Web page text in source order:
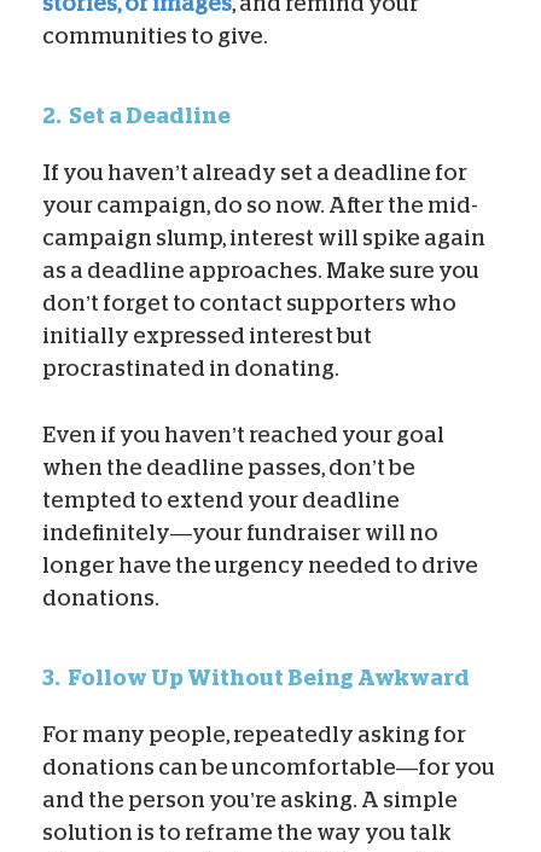
communities to give.
2. Set a Deadline
If you haven’t already set a deadline for
your campaign, do so now. After the mid-
campaign slump, interest will spike again
as a deadline approaches. Make sure you
don’t forget to contact supporters who
initially expressed interest but
procrastinated in donating.
Even if you haven’t reached your goal
when the deadline passes, don’t be
tempted to extend your deadline
indefinitely—your fundraiser will no
longer have the urgency needed to drive
donations.
3. Follow Up Without Being Awkward
For many people, repeatedly asking for
donations can be uncomfortable—for you
and the person you’re asking. A simple
solution is to reframe the way you talk